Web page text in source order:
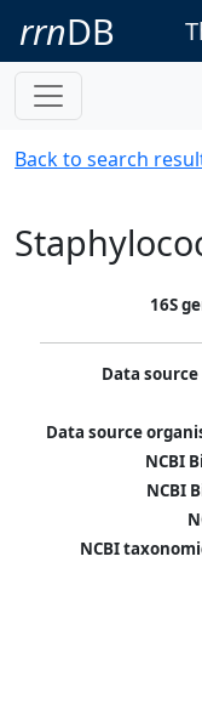
rrnDB
Back to search
16S
Data
Data source
NCBI
NCBI
NCBI